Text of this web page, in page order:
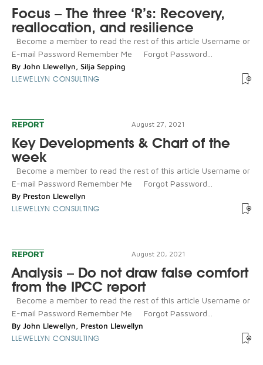
Focus – The three ‘R’s: Recovery,
reallocation, and resilience
Become a member to read the rest of this article Username or
E-mail Password Remember Me Forgot Password...
By John Llewellyn, Silja Sepping
LLEWELLYN CONSULTING
REPORT August 27, 2021
Key Developments & Chart of the
week
Become a member to read the rest of this article Username or
E-mail Password Remember Me Forgot Password...
By Preston Llewellyn
LLEWELLYN CONSULTING
REPORT August 20, 2021
Analysis – Do not draw false comfort
from the IPCC report
Become a member to read the rest of this article Username or
E-mail Password Remember Me Forgot Password...
By John Llewellyn, Preston Llewellyn
LLEWELLYN CONSULTING